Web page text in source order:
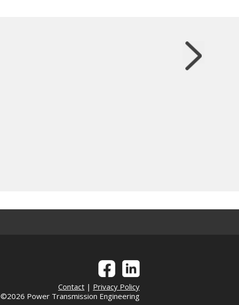
Contact| Privacy Policy
©2026 Power Transmission Engineering